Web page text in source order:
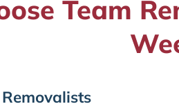
Team